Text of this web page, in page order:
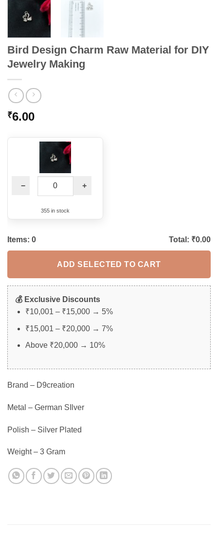
Bird Design Charm Raw Material for DIY
Jewelry Making
₹6.00
− +
355 in stock
Items: 0 Total: ₹0.00
ADD SELECTED TO CART
💰 Exclusive Discounts
₹10,001 – ₹15,000 → 5%
₹15,001 – ₹20,000 → 7%
Above ₹20,000 → 10%
Brand – D9creation
Metal – German SIlver
Polish – Silver Plated
Weight – 3 Gram